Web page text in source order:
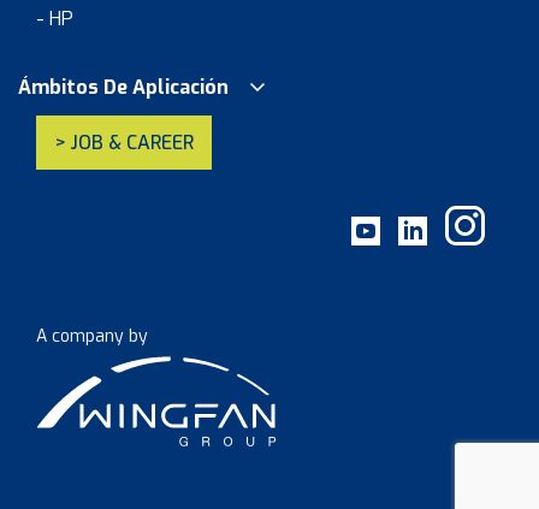
- HP
Ámbitos De Aplicación
> JOB & CAREER
A company by